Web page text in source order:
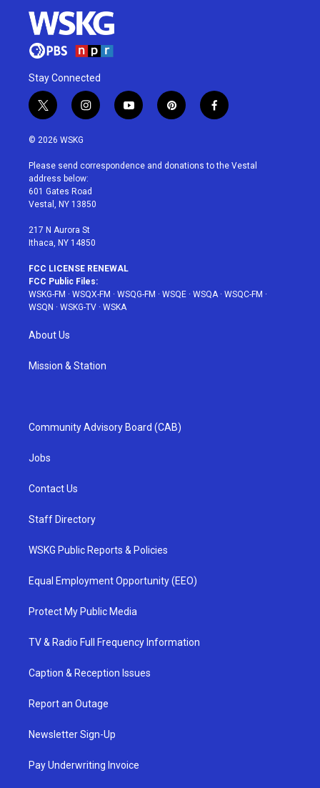
Stay Connected
t
w
i
t
e
r
i
n
a
g
r
a
y
o
u
p
i
e
f
a
b
© 2026 WSKG
Please send correspondence and donations to the Vestal
address below:
601 Gates Road
Vestal, NY 13850
217 N Aurora St
Ithaca, NY 14850
FCC LICENSE RENEWAL
FCC Public Files:
WSKG-FM · WSQX-FM · WSQG-FM · WSQE · WSQA· WSQC-FM ·
WSQN · WSKG-TV · WSKA
About Us
Mission & Station
Community Advisory Board (CAB)
Jobs
Contact Us
Staff Directory
WSKG Public Reports & Policies
Equal Employment Opportunity (EEO)
Protect My Public Media
TV & Radio Full Frequency Information
Caption & Reception Issues
Report an Outage
Newsletter Sign-Up
Pay Underwriting Invoice